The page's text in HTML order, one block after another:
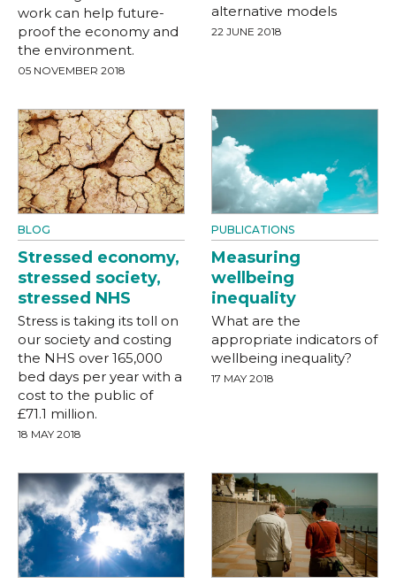
work can help future-
proof the economy and
the environment.
05 NOVEMBER 2018
alternative models
22 JUNE 2018
BLOG
Stressed economy,
stressed society,
stressed NHS
Stress is taking its toll on
our society and costing
the NHS over 165,000
bed days per year with a
cost to the public of
£71.1 million.
18 MAY 2018
PUBLICATIONS
Measuring
wellbeing
inequality
What are the
appropriate indicators of
wellbeing inequality?
17 MAY 2018